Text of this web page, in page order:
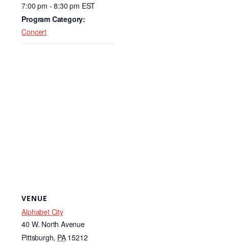
o
k
7:00 pm - 8:30 pm EST
Program Category:
Concert
VENUE
Alphabet City
40 W. North Avenue
Pittsburgh, PA 15212